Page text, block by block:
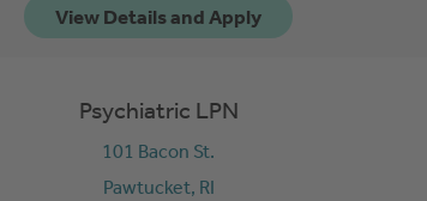
Psychiatric LPN
101 Bacon St.
Pawtucket, RI